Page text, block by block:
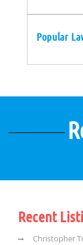
Popular
Recent
Christopher